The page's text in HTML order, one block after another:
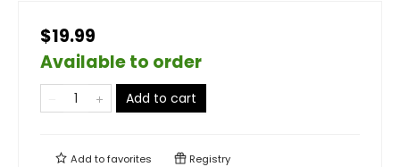
$19.99
Available to order
Add to cart
Add tofavorites Registry